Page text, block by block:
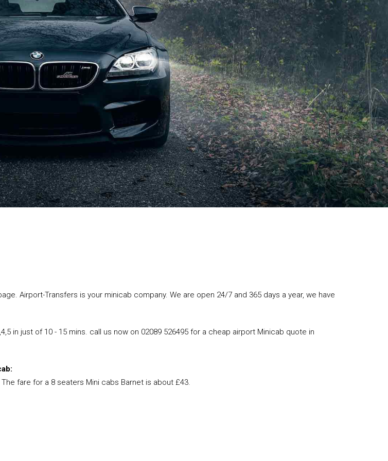
Airport-Transfers is your minicab company. We are open 24/7 and 365 days a year, we have
in just of 10 - 15 mins. call us now on 02089 526495 for a cheap airport Minicab quote in
fare for a 8 seaters Mini cabs Barnet is about £43.